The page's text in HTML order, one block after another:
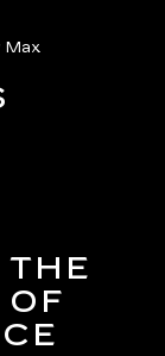
Max